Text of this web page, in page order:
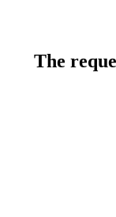
The